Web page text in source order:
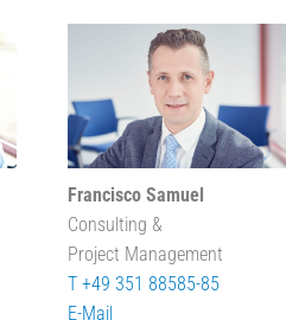
Francisco Samuel
Consulting &
Project Management
T +49 351 88585-85
E-Mail